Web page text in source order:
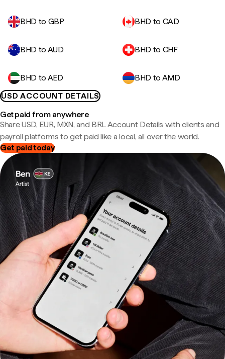
BHD to GBP BHD to CAD
BHD to AUD BHD to CHF
BHD to AED
BHD to AMD
USD ACCOUNT DETAILS
Get paid from anywhere
Share USD, EUR, MXN, and BRL Account Details with clients and
payroll platforms to get paid like a local, all over the world.
Get paid today